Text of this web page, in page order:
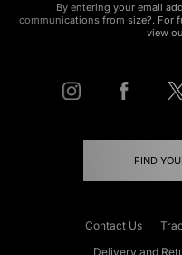
By entering your email
communications from size?. For
view
FIND
Contact Us
Delivery and